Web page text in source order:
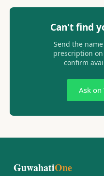
Can't find
Send the
prescription
confirm
Ask on
GuwahatiOne